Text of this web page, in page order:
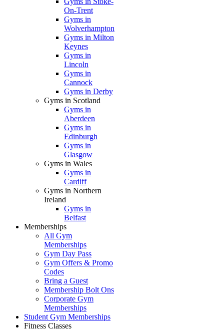
On-Trent
Gyms in
Wolverhampton
Gyms in Milton
Keynes
Gyms in
Lincoln
Gyms in
Cannock
Gyms in Derby
Gyms in Scotland
Gyms in
Aberdeen
Gyms in
Edinburgh
Gyms in
Glasgow
Gyms in Wales
Gyms in
Cardiff
Gyms in Northern
Ireland
Gyms in
Belfast
Memberships
All Gym
Memberships
Gym Day Pass
Gym Offers & Promo
Codes
Bring a Guest
Membership Bolt Ons
Corporate Gym
Memberships
Student Gym Memberships
Fitness Classes